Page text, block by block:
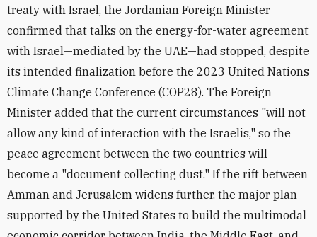
treaty with Israel, the Jordanian Foreign Minister
confirmed that talks on the energy-for-water agreement
with Israel—mediated by the UAE—had stopped, despite
its intended finalization before the 2023 United Nations
Climate Change Conference (COP28). The Foreign
Minister added that the current circumstances "will not
allow any kind of interaction with the Israelis," so the
peace agreement between the two countries will
become a "document collecting dust." If the rift between
Amman and Jerusalem widens further, the major plan
supported by the United States to build the multimodal